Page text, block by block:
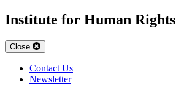
Institute for Human Rights
Close
Contact Us
Newsletter